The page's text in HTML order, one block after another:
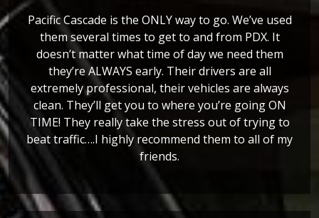
Pacific Cascade is the ONLY way to go. We’ve used
them several times to get to and from PDX. It
doesn’t matter what time of day we need them
they’re ALWAYS early. Their drivers are all
extremely professional, their vehicles are always
clean. They’ll get you to where you’re going ON
TIME! They really take the stress out of trying to
beat traffic….I highly recommend them to all of my
friends.